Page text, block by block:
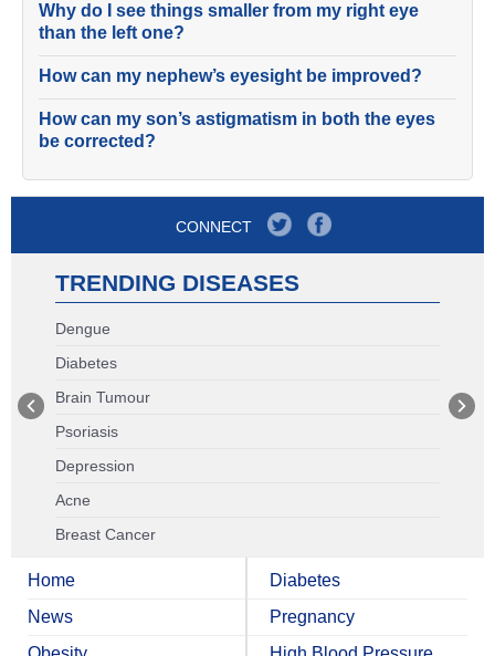
Why do I see things smaller from my right eye
than the left one?
How can my nephew’s eyesight be improved?
How can my son’s astigmatism in both the eyes
be corrected?
CONNECT
TRENDING DISEASES
Dengue
Diabetes
Brain Tumour
Psoriasis
Depression
Acne
Breast Cancer
Home
News
Diabetes
Pregnancy